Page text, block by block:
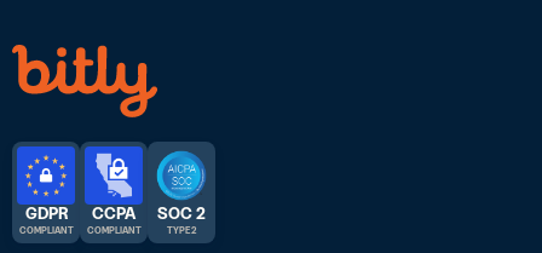
GDPR
COMPLIANT
CCPA
COMPLIANT
SOC 2
TYPE 2